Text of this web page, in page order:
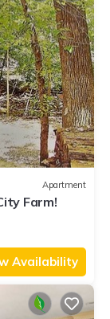
Apartment
Farm!
Availability